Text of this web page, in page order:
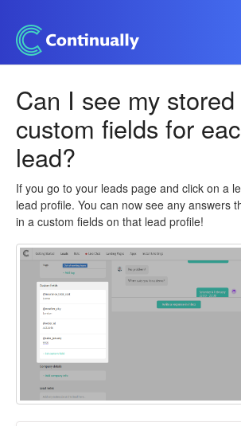
Developers
Can I see my stored
custom fields for
lead?
If you go to your leads page and click on a
lead profile. You can now see any answers
in a custom fields on that lead profile!